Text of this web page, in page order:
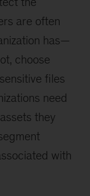
are often
has—
choose
files
need
they
with